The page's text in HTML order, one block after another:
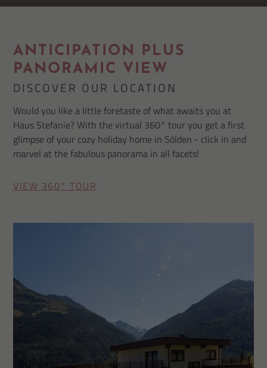
ANTICIPATION PLUS
PANORAMIC VIEW
DISCOVER OUR LOCATION
Would you like a little foretaste of what awaits you at
Haus Stefanie? With the virtual 360° tour you get a first
glimpse of your cozy holiday home in Sölden - click in and
marvel at the fabulous panorama in all facets!
VIEW 360° TOUR